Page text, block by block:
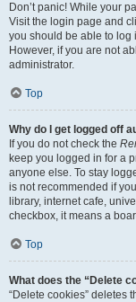
Don’t panic! While your
Visit the login page and
you should be able to log
However, if you are not
administrator.
Top
Why do I get logged off
If you do not check the
keep you logged in for a
anyone else. To stay
is not recommended if
library, internet cafe,
checkbox, it means a
Top
What does the “Delete
“Delete cookies” deletes